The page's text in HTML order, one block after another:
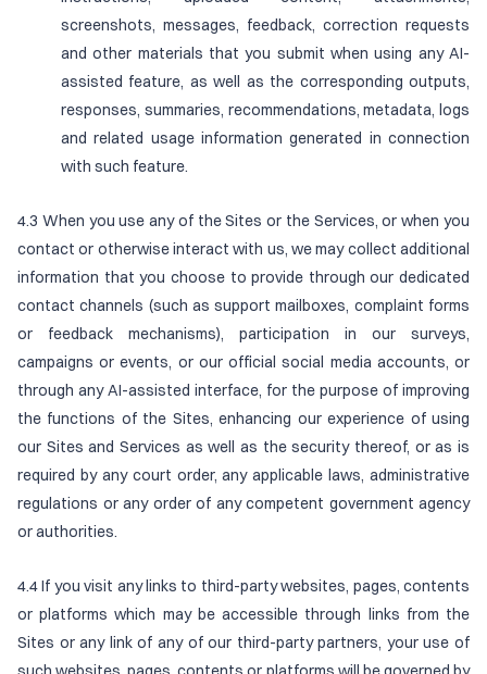
screenshots, messages, feedback, correction requests
and other materials that you submit when using any AI-
assisted feature, as well as the corresponding outputs,
responses, summaries, recommendations, metadata, logs
and related usage information generated in connection
with such feature.
4.3 When you use any of the Sites or the Services, or when you
contact or otherwise interact with us, we may collect additional
information that you choose to provide through our dedicated
contact channels (such as support mailboxes, complaint forms
or feedback mechanisms), participation in our surveys,
campaigns or events, or our official social media accounts, or
through any AI-assisted interface, for the purpose of improving
the functions of the Sites, enhancing our experience of using
our Sites and Services as well as the security thereof, or as is
required by any court order, any applicable laws, administrative
regulations or any order of any competent government agency
or authorities.
4.4 If you visit any links to third-party websites, pages, contents
or platforms which may be accessible through links from the
Sites or any link of any of our third-party partners, your use of